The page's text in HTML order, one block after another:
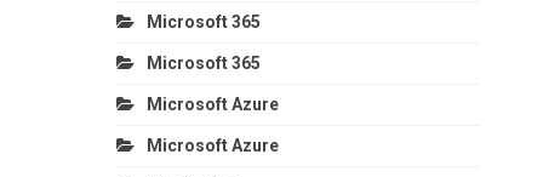
Microsoft 365
Microsoft 365
Microsoft Azure
Microsoft Azure